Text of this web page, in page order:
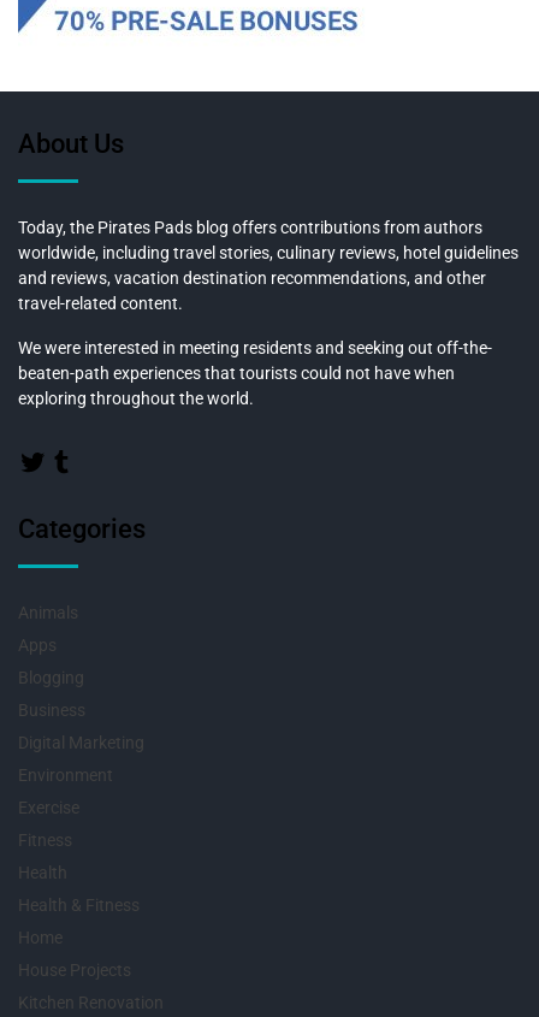
About Us
Today, the Pirates Pads blog offers contributions from authors
worldwide, including travel stories, culinary reviews, hotel guidelines
and reviews, vacation destination recommendations, and other
travel-related content.
We were interested in meeting residents and seeking out off-the-
beaten-path experiences that tourists could not have when
exploring throughout the world.
Categories
Animals
Apps
Blogging
Business
Digital Marketing
Environment
Exercise
Fitness
Health
Health & Fitness
Home
House Projects
Kitchen Renovation